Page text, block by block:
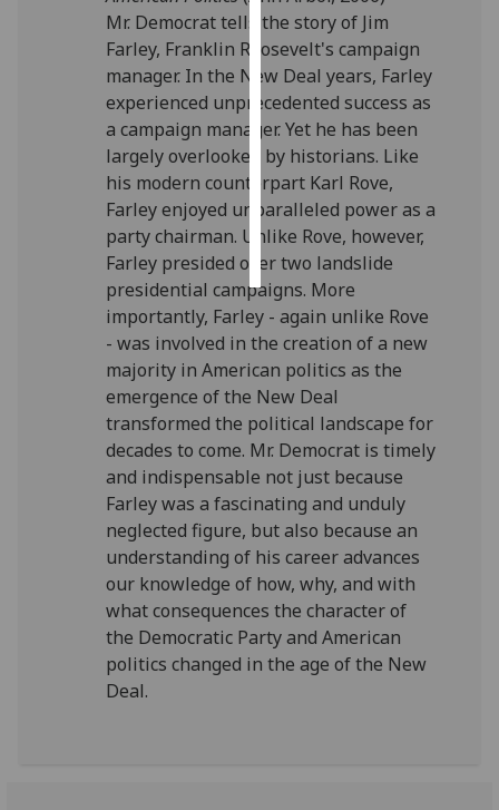
ads
I do not
want
personalised
ads
save
choices
accept
all
Mr. Democrat tells the story of Jim
Farley, Franklin Roosevelt's campaign
manager. In the New Deal years, Farley
experienced unprecedented success as
a campaign manager. Yet he has been
largely overlooked by historians. Like
his modern counterpart Karl Rove,
Farley enjoyed unparalleled power as a
party chairman. Unlike Rove, however,
Farley presided over two landslide
presidential campaigns. More
importantly, Farley - again unlike Rove
- was involved in the creation of a new
majority in American politics as the
emergence of the New Deal
transformed the political landscape for
decades to come. Mr. Democrat is timely
and indispensable not just because
Farley was a fascinating and unduly
neglected figure, but also because an
understanding of his career advances
our knowledge of how, why, and with
what consequences the character of
the Democratic Party and American
politics changed in the age of the New
Deal.